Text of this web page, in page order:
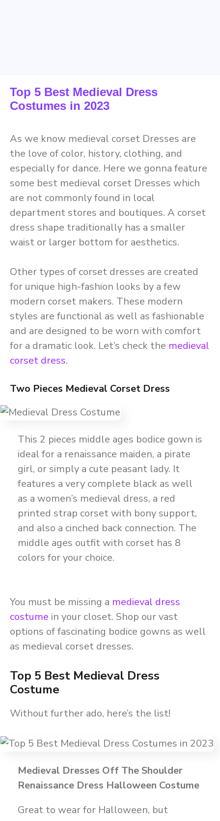
Top 5 Best Medieval Dress
Costumes in 2023
As we know medieval corset Dresses are
the love of color, history, clothing, and
especially for dance. Here we gonna feature
some best medieval corset Dresses which
are not commonly found in local
department stores and boutiques. A corset
dress shape traditionally has a smaller
waist or larger bottom for aesthetics.
Other types of corset dresses are created
for unique high-fashion looks by a few
modern corset makers. These modern
styles are functional as well as fashionable
and are designed to be worn with comfort
for a dramatic look. Let’s check the medieval
corset dress.
Two Pieces Medieval Corset Dress
This 2 pieces middle ages bodice gown is
ideal for a renaissance maiden, a pirate
girl, or simply a cute peasant lady. It
features a very complete black as well
as a women’s medieval dress, a red
printed strap corset with bony support,
and also a cinched back connection. The
middle ages outfit with corset has 8
colors for your choice.
You must be missing a medieval dress
costume in your closet. Shop our vast
options of fascinating bodice gowns as well
as medieval corset dresses.
Top 5 Best Medieval Dress
Costume
Without further ado, here’s the list!
Medieval Dresses Off The Shoulder
Renaissance Dress Halloween Costume
Great to wear for Halloween, but